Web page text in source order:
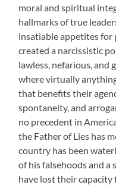
moral and spiritual
hallmarks of true
insatiable appetites for
created a narcissistic
lawless, nefarious, and
where virtually
that benefits their
spontaneity, and
no precedent in
the Father of Lies has
country has been
of his falsehoods and
have lost their capacity